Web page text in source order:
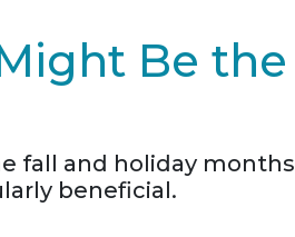
Be the
fall and holiday months
beneficial.